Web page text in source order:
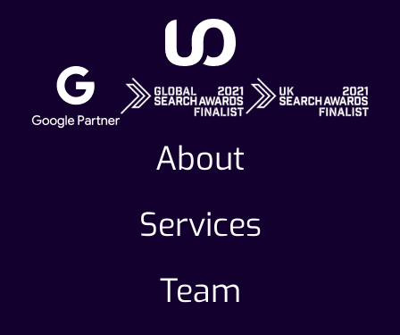
About
Services
Team